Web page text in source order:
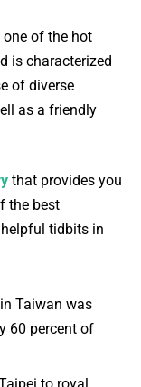
of the hot
is characterized
of diverse
as a friendly
that provides you
the best
tidbits in
Taiwan was
60 percent of